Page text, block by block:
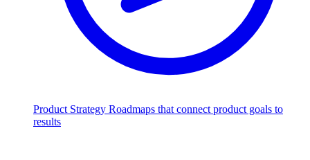
Product Strategy Roadmaps that connect product goals to
results